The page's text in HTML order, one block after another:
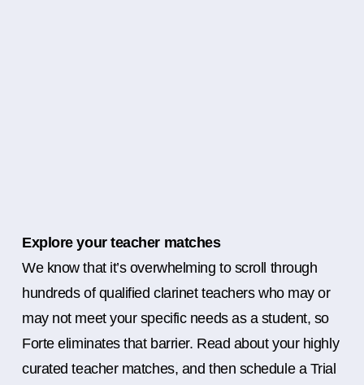
Explore your teacher matches
We know that it’s overwhelming to scroll through
hundreds of qualified clarinet teachers who may or
may not meet your specific needs as a student, so
Forte eliminates that barrier. Read about your highly
curated teacher matches, and then schedule a Trial